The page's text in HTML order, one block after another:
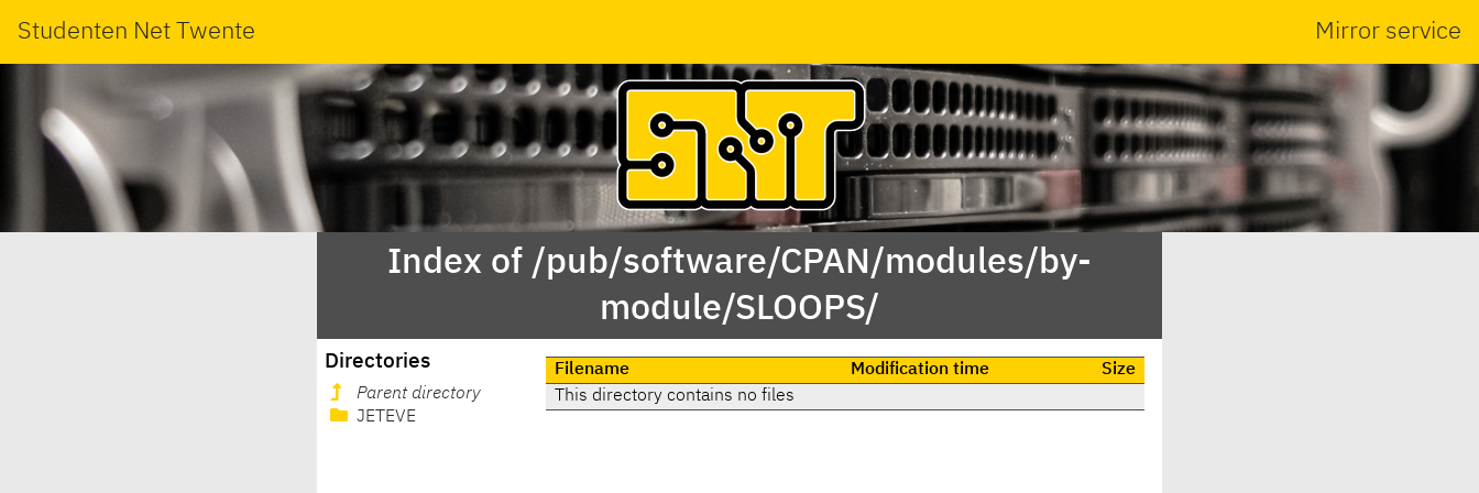
Studenten Net Twente Mirror service
Index of /pub/software/CPAN/modules/by-
module/SLOOPS/
Directories
Parent directory
JETEVE
Filename Modification time
Size
This directory contains no files